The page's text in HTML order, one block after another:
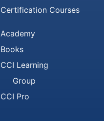
Certification Courses
Academy
Books
CCI Learning
Group
CCI Pro